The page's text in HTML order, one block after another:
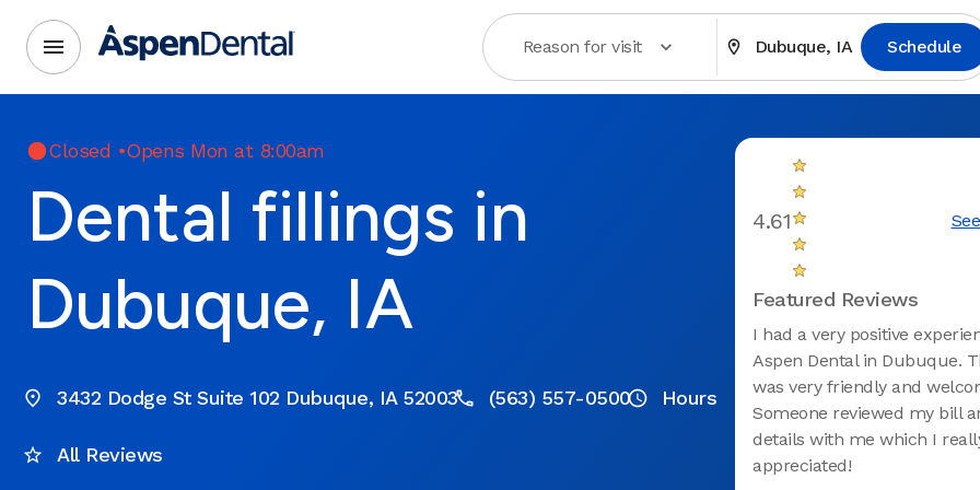
Reason for visit Dubuque, IA Schedule
Closed •Opens Mon at 8:00am
Dental fillings in
Dubuque, IA
3432 Dodge St Suite 102 Dubuque, IA 52003 (563) 557-0500 Hours
All Reviews
4.61
Featured Reviews
I had a very positive
Aspen Dental in Dubuque.
was very friendly and
Someone reviewed my bill
details with me which I
appreciated!